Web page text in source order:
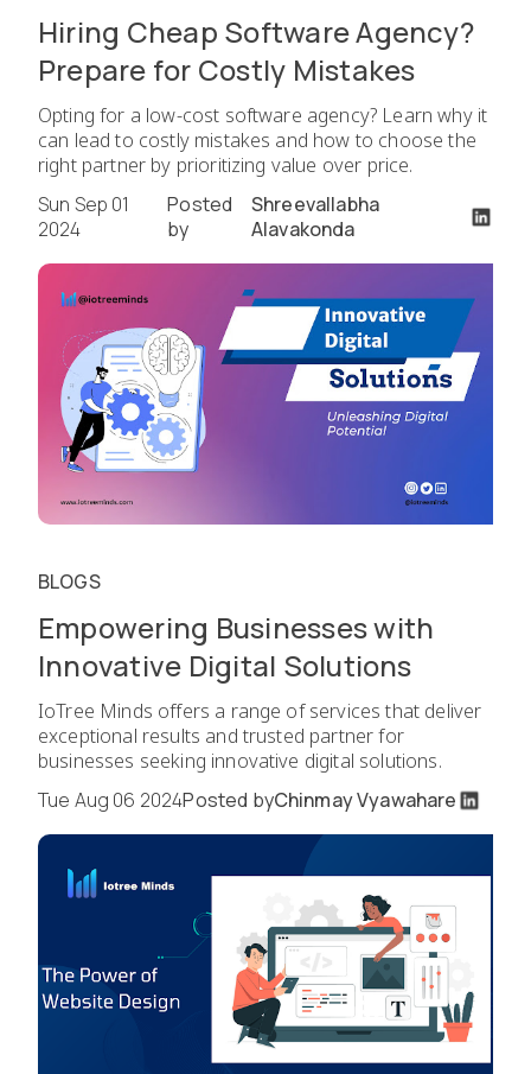
Hiring Cheap Software Agency?
Prepare for Costly Mistakes
Opting for a low-cost software agency? Learn why it
can lead to costly mistakes and how to choose the
right partner by prioritizing value over price.
Sun Sep 01
2024
Posted
by
Shreevallabha
Alavakonda
BLOGS
Empowering Businesses with
Innovative Digital Solutions
IoTree Minds offers a range of services that deliver
exceptional results and trusted partner for
businesses seeking innovative digital solutions.
Tue Aug 06 2024Posted byChinmay Vyawahare